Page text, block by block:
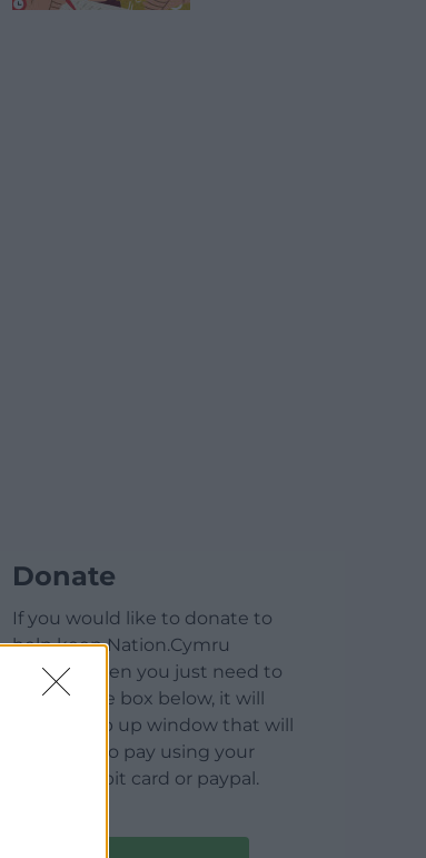
Donate
If you would like to donate to
help keep Nation.Cymru
running then you just need to
click on the box below, it will
open a pop up window that will
allow you to pay using your
credit / debit card or paypal.